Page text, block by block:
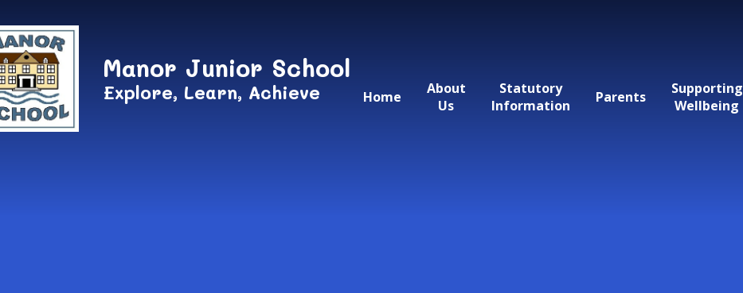
Home
About
Us
Statutory
Information
Parents
Supporting
Wellbeing
Manor Junior School
Explore, Learn, Achieve